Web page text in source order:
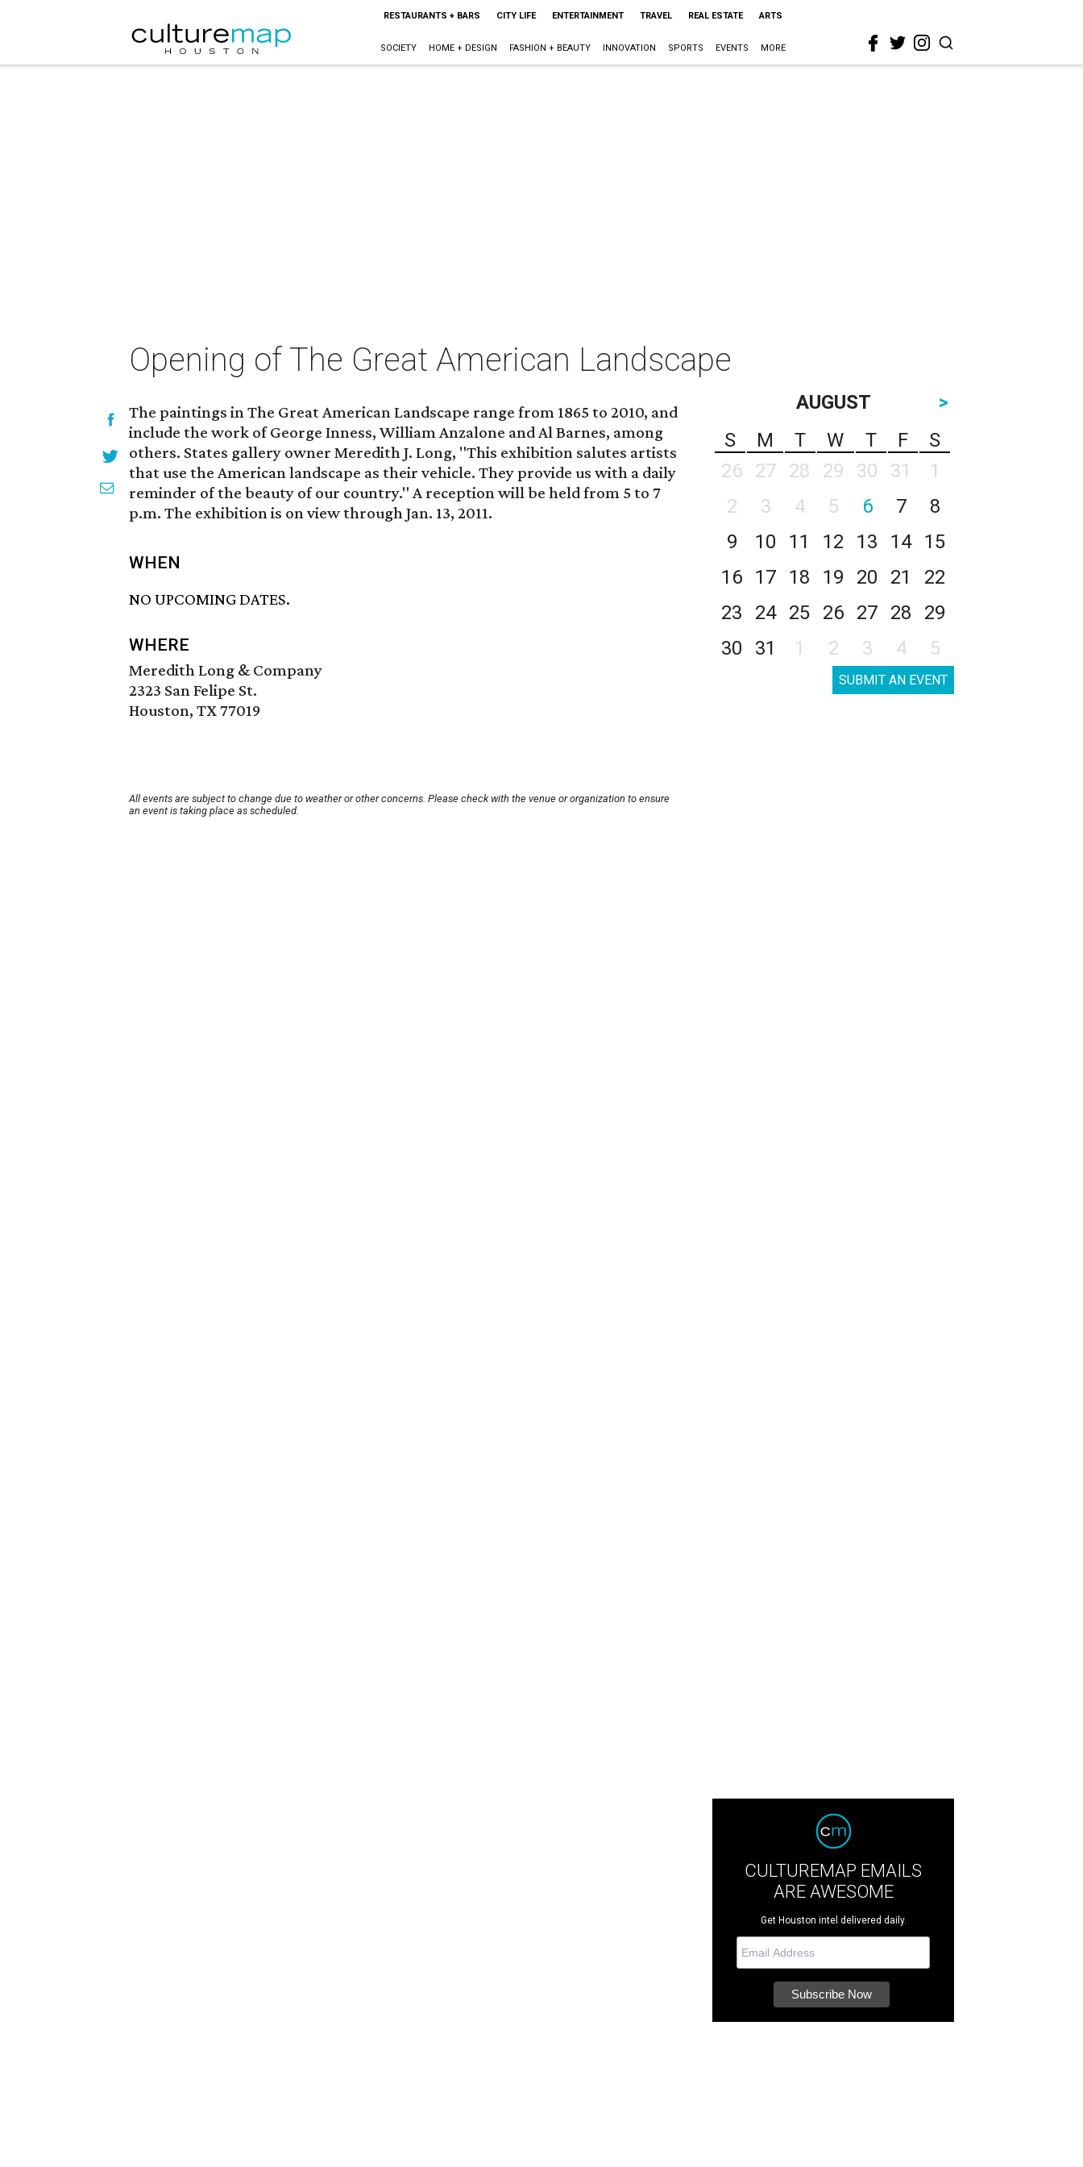
RESTAURANTS + BARS CITY LIFE ENTERTAINMENT TRAVEL REAL ESTATE ARTS
SOCIETY HOME + DESIGN FASHION + BEAUTY INNOVATION SPORTS EVENTS MORE
Opening of The Great American Landscape
The paintings in The Great American Landscape range from 1865 to 2010, and
include the work of George Inness, William Anzalone and Al Barnes, among
others. States gallery owner Meredith J. Long, "This exhibition salutes artists
that use the American landscape as their vehicle. They provide us with a daily
reminder of the beauty of our country." A reception will be held from 5 to 7
p.m. The exhibition is on view through Jan. 13, 2011.
WHEN
NO UPCOMING DATES.
WHERE
Meredith Long & Company
2323 San Felipe St.
Houston, TX 77019
All events are subject to change due to weather or other concerns. Please check with the venue or organization to ensure
an event is taking place as scheduled.
AUGUST
>
S
M T W T F
S
26
27 28 29 30 31
1
2
3 4 5 6 7
8
9
10 11 12 13 14
15
16
17 18 19 20 21
22
23
24 25 26 27 28
29
30
31 1 2 3 4 5
SUBMIT AN EVENT
CULTUREMAP EMAILS
ARE AWESOME
Get Houston intel delivered daily.